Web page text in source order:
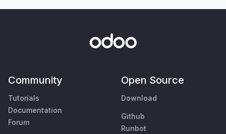
Community
Tutorials
Documentation
Forum
Open Source
Download
Github
Runbot